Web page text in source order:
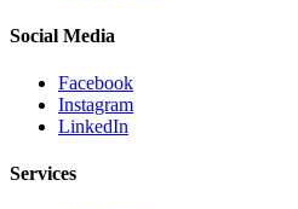
Social Media
Facebook
Instagram
LinkedIn
Services